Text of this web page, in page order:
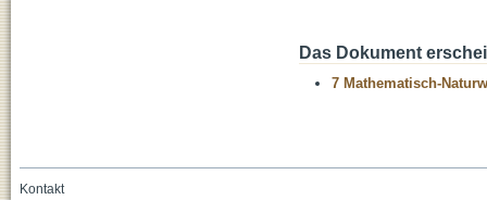
Das Dokument
7 Mathematisch-
Kontakt